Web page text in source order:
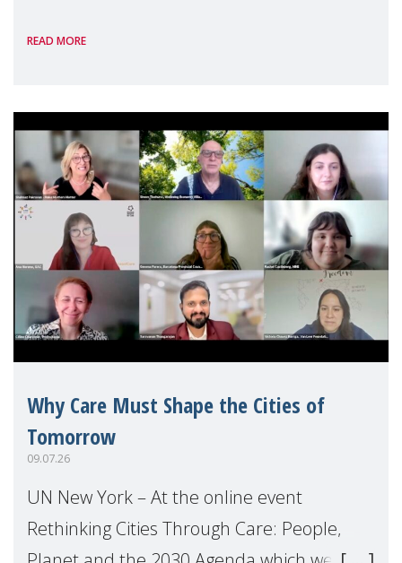
Geneva. Throughout the session, Make
READ MORE
Why Care Must Shape the Cities of
Tomorrow
09.07.26
UN New York – At the online event
Rethinking Cities Through Care: People,